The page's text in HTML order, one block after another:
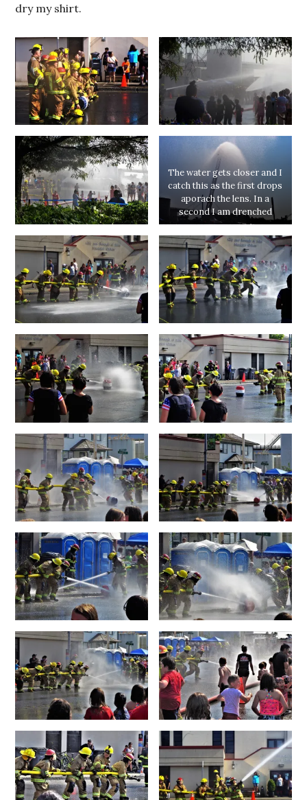
dry my shirt.
The water gets closer and I
catch this as the first drops
aporach the lens. In a
second I am drenched